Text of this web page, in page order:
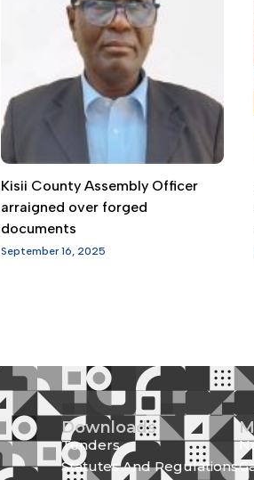
Kisii County Assembly Officer
arraigned over forged
documents
September 16, 2025
Downloads
Tenders
Statutes And Regulations